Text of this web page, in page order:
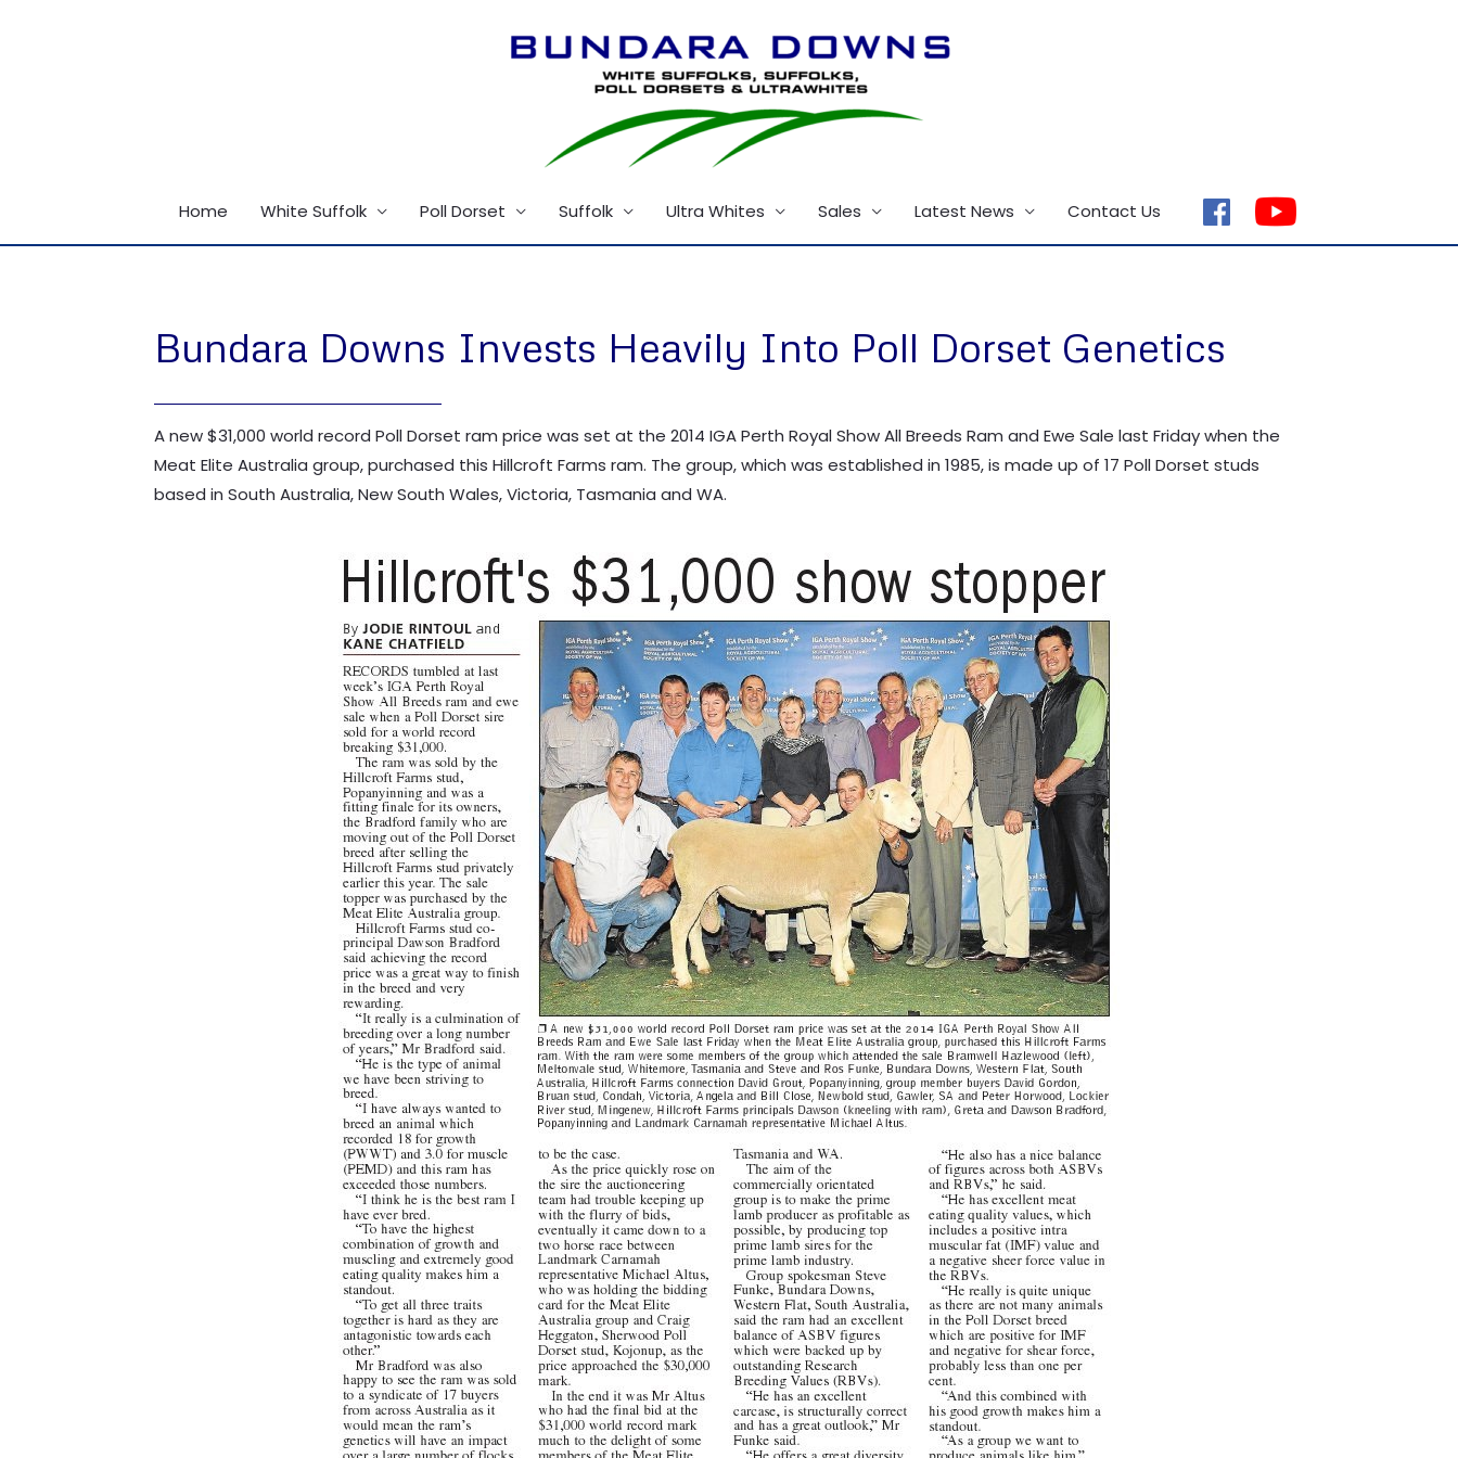
Home White Suffolk Poll Dorset Suffolk Ultra Whites Sales Latest News Contact Us facebook
Bundara Downs Invests Heavily Into Poll Dorset Genetics
A new $31,000 world record Poll Dorset ram price was set at the 2014 IGA Perth Royal Show All Breeds Ram and Ewe Sale last Friday when the
Meat Elite Australia group, purchased this Hillcroft Farms ram. The group, which was established in 1985, is made up of 17 Poll Dorset studs
based in South Australia, New South Wales, Victoria, Tasmania and WA.